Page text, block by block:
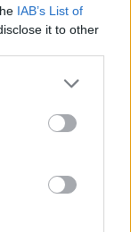
IAB’s List of
it to other